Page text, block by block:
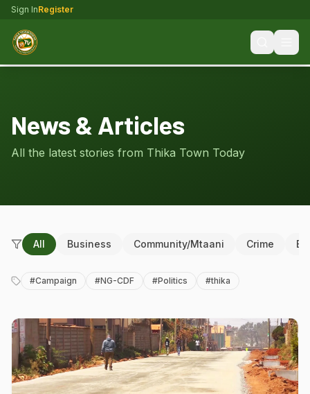
Sign InRegister
News & Articles
All the latest stories from Thika Town Today
All Business Community/Mtaani Crime
#Campaign #NG-CDF #Politics #thika